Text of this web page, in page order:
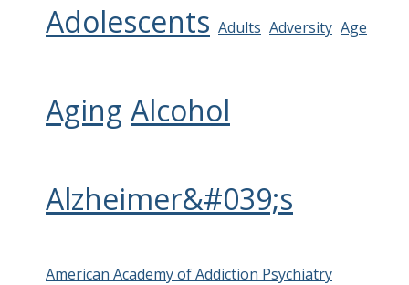
Adolescents Adults Adversity Age
Aging Alcohol
Alzheimer&#039;s
American Academy of Addiction Psychiatry